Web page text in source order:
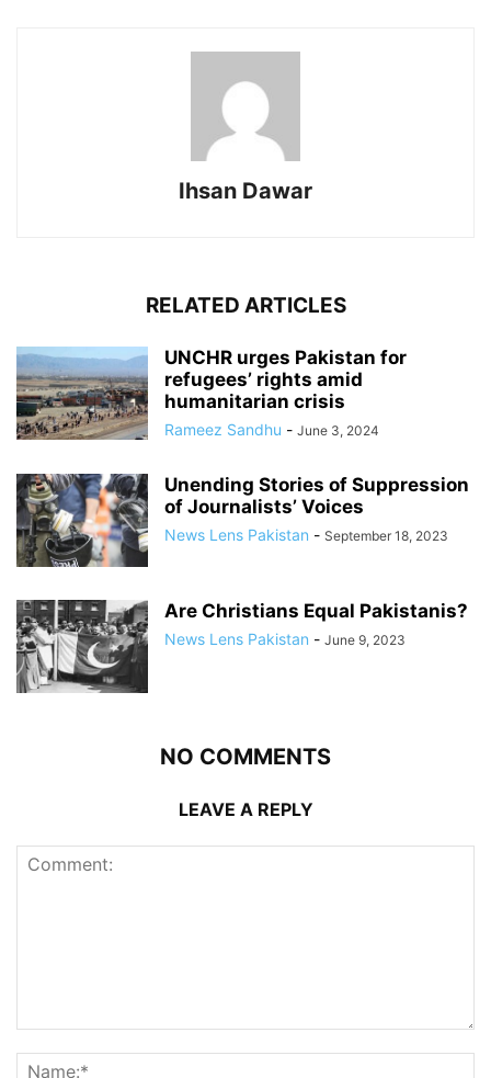
Ihsan Dawar
RELATED ARTICLES
UNCHR urges Pakistan for
refugees’ rights amid
humanitarian crisis
Rameez Sandhu - June 3, 2024
Unending Stories of Suppression
of Journalists’ Voices
News Lens Pakistan - September 18, 2023
Are Christians Equal Pakistanis?
News Lens Pakistan - June 9, 2023
NO COMMENTS
LEAVE A REPLY